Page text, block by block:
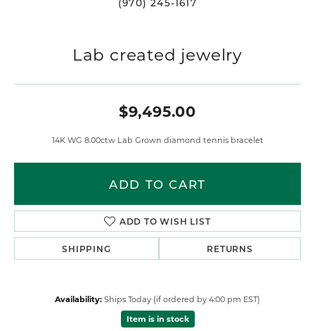
(970) 245-1617
Lab created jewelry
$9,495.00
14K WG 8.00ctw Lab Grown diamond tennis bracelet
ADD TO CART
ADD TO WISH LIST
SHIPPING RETURNS
Availability: Ships Today (if ordered by 4:00 pm EST)
Item is in stock